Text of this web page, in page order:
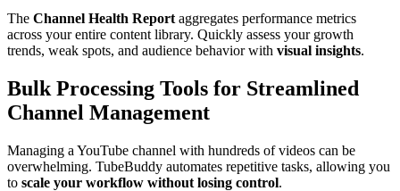
The Channel Health Report aggregates performance metrics
across your entire content library. Quickly assess your growth
trends, weak spots, and audience behavior with visual insights.
Bulk Processing Tools for Streamlined
Channel Management
Managing a YouTube channel with hundreds of videos can be
overwhelming. TubeBuddy automates repetitive tasks, allowing you
to scale your workflow without losing control.